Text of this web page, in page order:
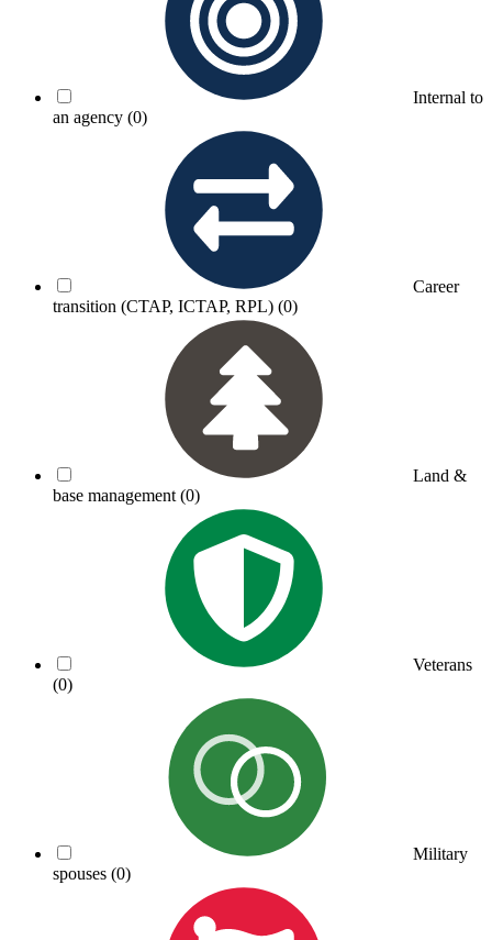
Internal to
an agency (0)
Career
transition (CTAP, ICTAP, RPL) (0)
Land &
base management (0)
Veterans
(0)
Military
spouses (0)